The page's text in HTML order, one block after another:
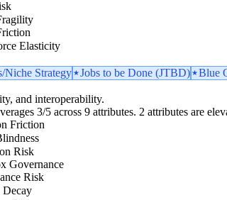
Elasticity
Niche Strategy Jobs to be Done (JTBD) Blue
and interoperability.
3/5 across 9 attributes. 2 attributes are
Friction
Risk
Governance
Risk
Decay